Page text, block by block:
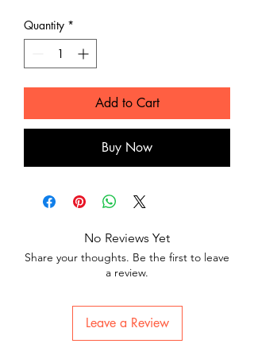
Quantity *
Add to Cart
Buy Now
No Reviews Yet
Share your thoughts. Be the first to leave
a review.
Leave a Review